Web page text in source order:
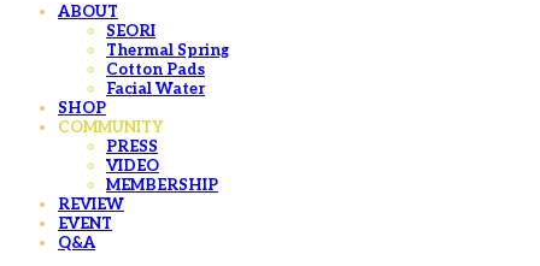
ABOUT
SEORI
Thermal Spring
Cotton Pads
Facial Water
SHOP
COMMUNITY
PRESS
VIDEO
MEMBERSHIP
REVIEW
EVENT
Q&A